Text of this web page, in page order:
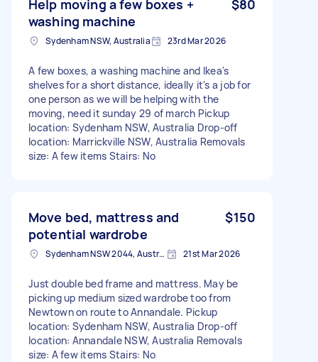
Help moving a few boxes +
washing machine
$80
Sydenham NSW, Australia 23rd Mar 2026
A few boxes, a washing machine and Ikea's
shelves for a short distance, ideally it's a job for
one person as we will be helping with the
moving, need it sunday 29 of march Pickup
location: Sydenham NSW, Australia Drop-off
location: Marrickville NSW, Australia Removals
size: A few items Stairs: No
Move bed, mattress and
potential wardrobe
$150
Sydenham NSW 2044, Australia 21st Mar 2026
Just double bed frame and mattress. May be
picking up medium sized wardrobe too from
Newtown on route to Annandale. Pickup
location: Sydenham NSW, Australia Drop-off
location: Annandale NSW, Australia Removals
size: A few items Stairs: No